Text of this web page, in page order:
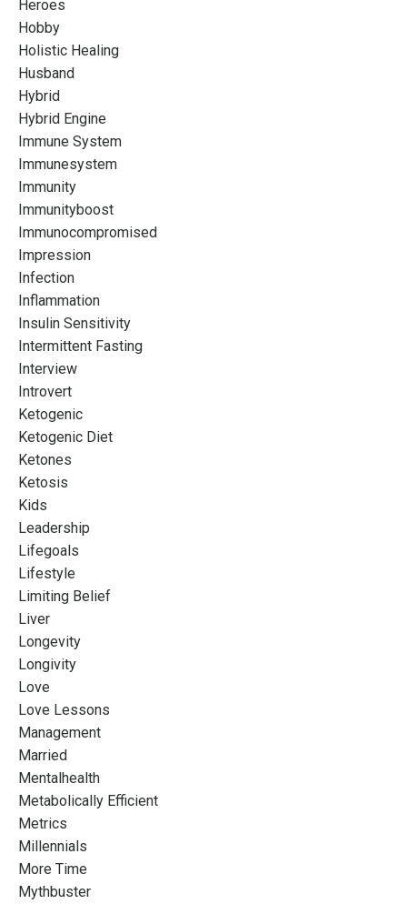
Heroes
Hobby
Holistic Healing
Husband
Hybrid
Hybrid Engine
Immune System
Immunesystem
Immunity
Immunityboost
Immunocompromised
Impression
Infection
Inflammation
Insulin Sensitivity
Intermittent Fasting
Interview
Introvert
Ketogenic
Ketogenic Diet
Ketones
Ketosis
Kids
Leadership
Lifegoals
Lifestyle
Limiting Belief
Liver
Longevity
Longivity
Love
Love Lessons
Management
Married
Mentalhealth
Metabolically Efficient
Metrics
Millennials
More Time
Mythbuster